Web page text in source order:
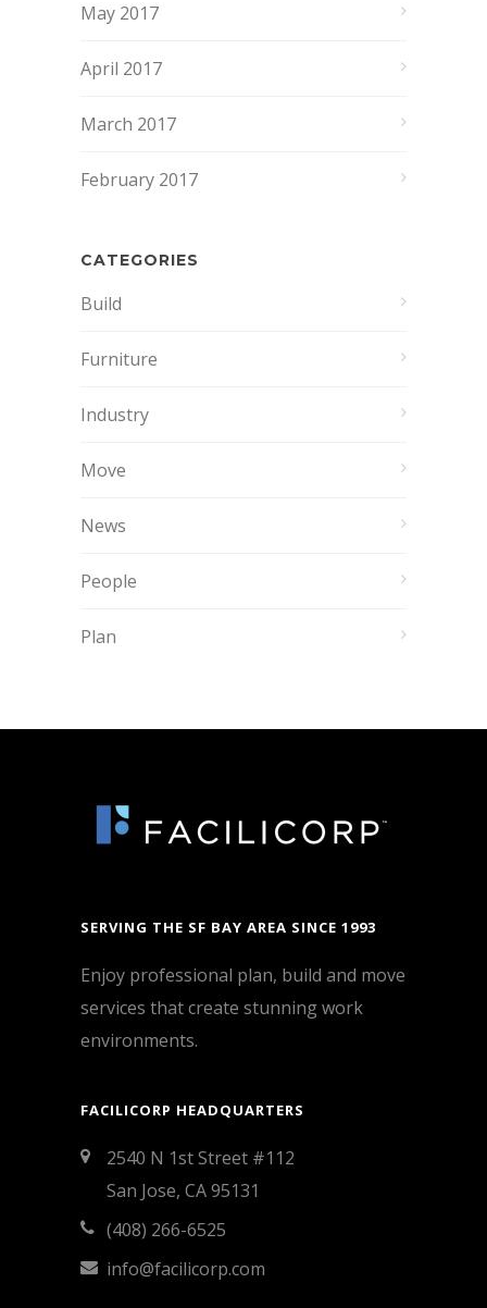
May 2017
April 2017
March 2017
February 2017
CATEGORIES
Build
Furniture
Industry
Move
News
People
Plan
SERVING THE SF BAY AREA SINCE 1993
Enjoy professional plan, build and move
services that create stunning work
environments.
FACILICORP HEADQUARTERS
2540 N 1st Street #112
San Jose, CA 95131
(408) 266-6525
info@facilicorp.com